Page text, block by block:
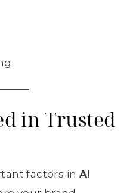
in Trusted
factors in AI